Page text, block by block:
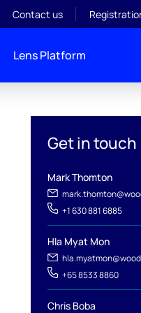
Contact us
Lens Platform
Get in touch
Mark Thomton
+1 630 881 6885
Hla Myat Mon
+65 8533 8860
Chris Boba